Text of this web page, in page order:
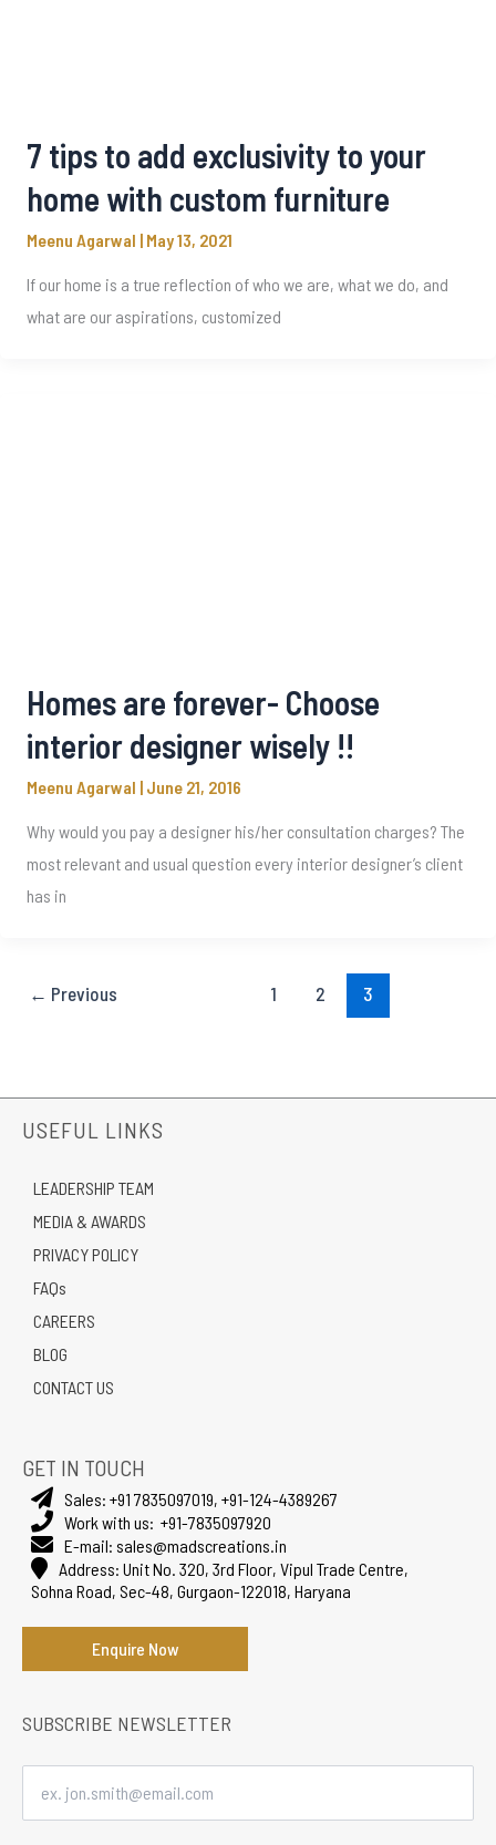
7 tips to add exclusivity to your
home with custom furniture
Meenu Agarwal | May 13, 2021
If our home is a true reflection of who we are, what we do, and
what are our aspirations, customized
Homes are forever- Choose
interior designer wisely !!
Meenu Agarwal | June 21, 2016
Why would you pay a designer his/her consultation charges? The
most relevant and usual question every interior designer’s client
has in
← Previous 1 2 3
USEFUL LINKS
LEADERSHIP TEAM
MEDIA & AWARDS
PRIVACY POLICY
FAQs
CAREERS
BLOG
CONTACT US
GET IN TOUCH
Sales: +91 7835097019, +91-124-4389267
Work with us: +91-7835097920
E-mail: sales@madscreations.in
Address: Unit No. 320, 3rd Floor, Vipul Trade Centre,
Sohna Road, Sec-48, Gurgaon-122018, Haryana
Enquire Now
SUBSCRIBE NEWSLETTER